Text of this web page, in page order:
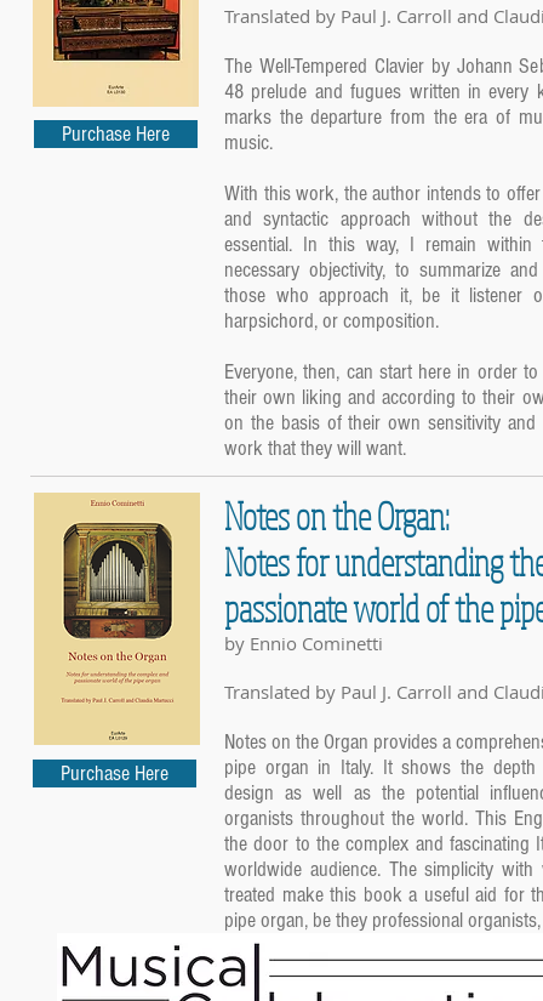
Purchase Here
Translated by Paul J. Carroll and
The Well-Tempered Clavier by Johann
48 prelude and fugues written in
marks the departure from the era of
music.
With this work, the author intends to
and syntactic approach without the
essential. In this way, I remain
necessary objectivity, to summarize
those who approach it, be it listener
harpsichord, or composition.
Everyone, then, can start here in order
their own liking and according to their
on the basis of their own sensitivity
work that they will want.
Purchase Here
Notes on the Organ:
Notes for understanding
passionate world of the
by Ennio Cominetti
Translated by Paul J. Carroll and
Notes on the Organ provides a
pipe organ in Italy. It shows the
design as well as the potential
organists throughout the world. This
the door to the complex and fascinating
worldwide audience. The simplicity
treated make this book a useful aid for
pipe organ, be they professional